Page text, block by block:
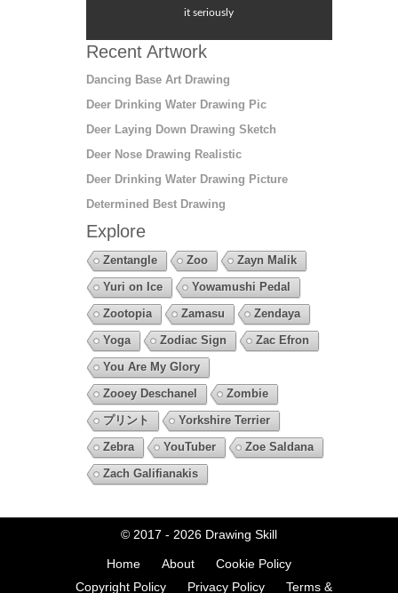
it seriously
Recent Artwork
Dancing Base Art Drawing
Deer Drinking Water Drawing Pic
Deer Laying Down Drawing Sketch
Deer Nose Drawing Realistic
Deer Drinking Water Drawing Picture
Determined Best Drawing
Explore
Zentangle Zoo
Zayn Malik
Yuri on Ice
Yowamushi Pedal
Zootopia
Zamasu
Zendaya
Yoga
Zodiac Sign
Zac Efron
You Are My Glory
Zooey Deschanel
Zombie
プリント
Yorkshire Terrier
Zebra
YouTuber
Zoe Saldana
Zach Galifianakis
© 2017 - 2026 Drawing Skill
Home About
Cookie Policy
Copyright Policy
Privacy Policy
Terms &